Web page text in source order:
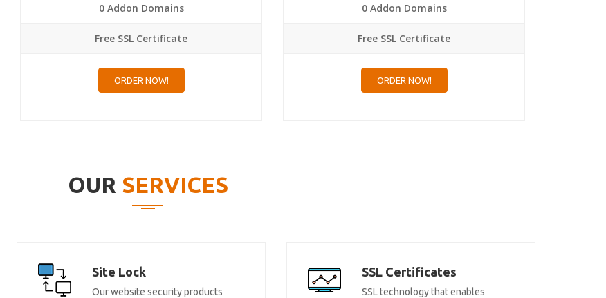
0 Addon Domains
Free SSL Certificate
ORDER NOW!
0 Addon Domains
Free SSL Certificate
ORDER NOW!
OUR SERVICES
Site Lock
Our website security products
SSL Certificates
SSL technology that enables